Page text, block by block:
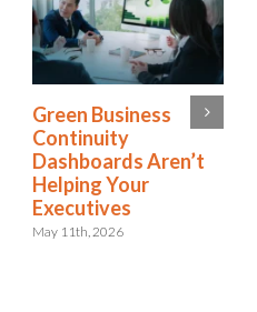
ERM vs. IRM:
Rethinking the
Divide
September 2nd, 2025